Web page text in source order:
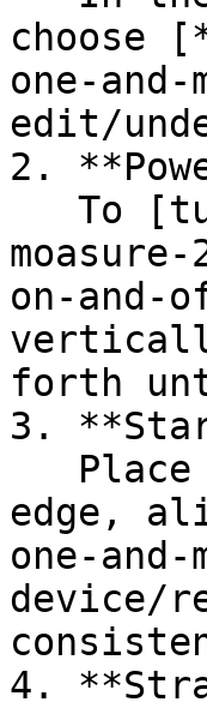
choose
one-
edit/
2.
on-and-
forth
3.
edge,
one-
device/
4.